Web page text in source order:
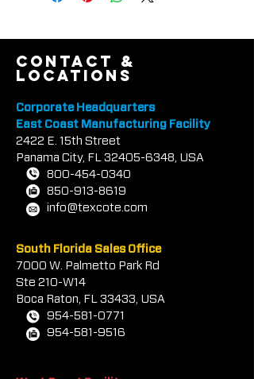
Colors also vary depending
on lighting conditions,
substrate, and exposure.
When color matching is
critical, an applied sample is
required and all materials
should be from the same
batch. Special colors are
TEX-COTE LLC.
contact &
locations
Corporate Headquarters
East Coast Manufacturing Facility
2422 E. 1 5th Street
Panama City, FL 32405-6348, USA
800-454-0340
850-913-8619
info@texcote.com
South Florida Sales Office
7000 W. Palmetto Park Rd
Ste 210-W14
Boca Raton, FL 33433, USA
954-581-0771
954-581-9516